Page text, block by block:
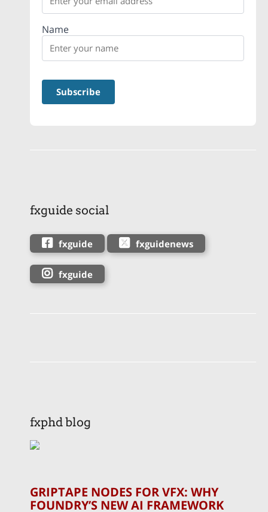
Name
fxguide social
fxguide fxguidenews
fxguide
fxphd blog
GRIPTAPE NODES FOR VFX: WHY
FOUNDRY’S NEW AI FRAMEWORK